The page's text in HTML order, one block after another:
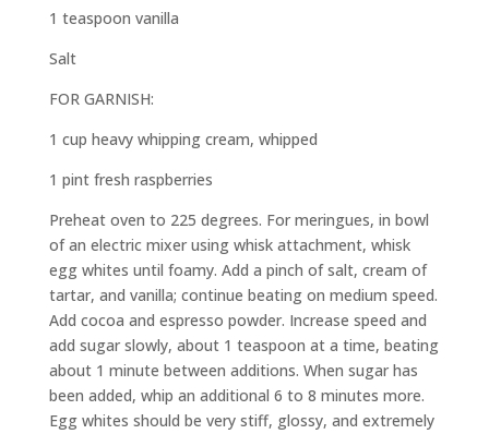
1 teaspoon vanilla
Salt
FOR GARNISH:
1 cup heavy whipping cream, whipped
1 pint fresh raspberries
Preheat oven to 225 degrees. For meringues, in bowl
of an electric mixer using whisk attachment, whisk
egg whites until foamy. Add a pinch of salt, cream of
tartar, and vanilla; continue beating on medium speed.
Add cocoa and espresso powder. Increase speed and
add sugar slowly, about 1 teaspoon at a time, beating
about 1 minute between additions. When sugar has
been added, whip an additional 6 to 8 minutes more.
Egg whites should be very stiff, glossy, and extremely